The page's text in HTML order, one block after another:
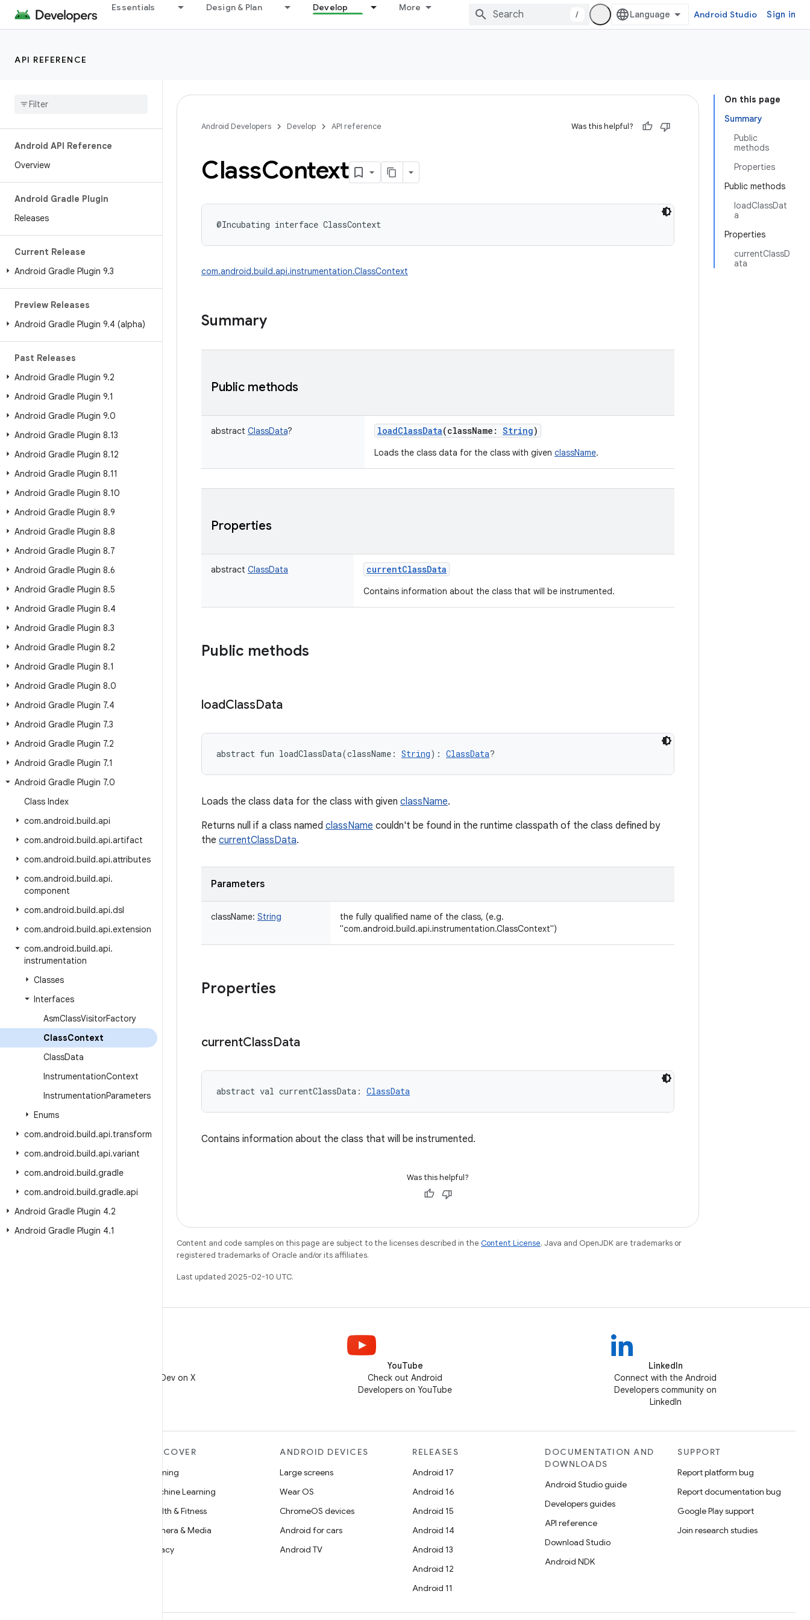
Essentials Design & Plan Develop More
/ Android Studio Sign in
API REFERENCE
Android API Reference
Overview
Android Gradle Plugin
Releases
Current Release
Android Gradle Plugin 9.3
Preview Releases
Android Gradle Plugin 9.4 (alpha)
Past Releases
Android Gradle Plugin 9.2
Android Gradle Plugin 9.1
Android Gradle Plugin 9.0
Android Gradle Plugin 8.13
Android Gradle Plugin 8.12
Android Gradle Plugin 8.11
Android Gradle Plugin 8.10
Android Gradle Plugin 8.9
Android Gradle Plugin 8.8
Android Gradle Plugin 8.7
Android Gradle Plugin 8.6
Android Gradle Plugin 8.5
Android Gradle Plugin 8.4
Android Gradle Plugin 8.3
Android Gradle Plugin 8.2
Android Gradle Plugin 8.1
Android Gradle Plugin 8.0
Android Gradle Plugin 7.4
Android Gradle Plugin 7.3
Android Gradle Plugin 7.2
Android Gradle Plugin 7.1
Android Gradle Plugin 7.0
Class Index
com.android.build.api
com.android.build.api.artifact
com.android.build.api.attributes
com.android.build.api.
component
com.android.build.api.dsl
com.android.build.api.extension
com.android.build.api.
instrumentation
Classes
Interfaces
AsmClassVisitorFactory
ClassContext
ClassData
InstrumentationContext
InstrumentationParameters
Enums
com.android.build.api.transform
com.android.build.api.variant
com.android.build.gradle
com.android.build.gradle.api
Android Gradle Plugin 4.2
Android Gradle Plugin 4.1
On this page
Summary
Public
methods
Properties
Public methods
loadClassDat
a
Properties
currentClassD
ata
Android Developers Develop API reference Was this helpful?
ClassContext
@Incubating interface ClassContext
com.android.build.api.instrumentation.ClassContext
Summary
Public methods
abstract ClassData? loadClassData(className : String)
Loads the class data for the class with given className.
Properties
abstract ClassData currentClassData
Contains information about the class that will be instrumented.
Public methods
loadClassData
abstract fun loadClassData(className : String) : ClassData?
Loads the class data for the class with given className.
Returns null if a class named className couldn't be found in the runtime classpath of the class defined by
the currentClassData.
Parameters
className: String
the fully qualified name of the class, (e.g.
"com.android.build.api.instrumentation.ClassContext")
Properties
currentClassData
abstract val currentClassData : ClassData
Contains information about the class that will be instrumented.
Was this helpful?
Content and code samples on this page are subject to the licenses described in the Content License. Java and OpenJDK are trademarks or
registered trademarks of Oracle and/or its affiliates.
Last updated 2025-02-10 UTC.
Follow @AndroidDev on X
YouTube
Check out Android
Developers on YouTube
LinkedIn
Connect with the Android
Developers community on
LinkedIn
DISCOVER
Gaming
Machine Learning
Health & Fitness
Camera & Media
Privacy
ANDROID DEVICES
Large screens
Wear OS
ChromeOS devices
Android for cars
Android TV
RELEASES
Android 17
Android 16
Android 15
Android 14
Android 13
Android 12
Android 11
DOCUMENTATION AND
DOWNLOADS
Android Studio guide
Developers guides
API reference
Download Studio
Android NDK
SUPPORT
Report platform bug
Report documentation bug
Google Play support
Join research studies